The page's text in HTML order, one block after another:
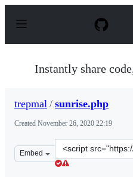
p
Instantly share
trepmal / sunrise.php
Created November 26, 2020 22:19
Embed
Clone
this